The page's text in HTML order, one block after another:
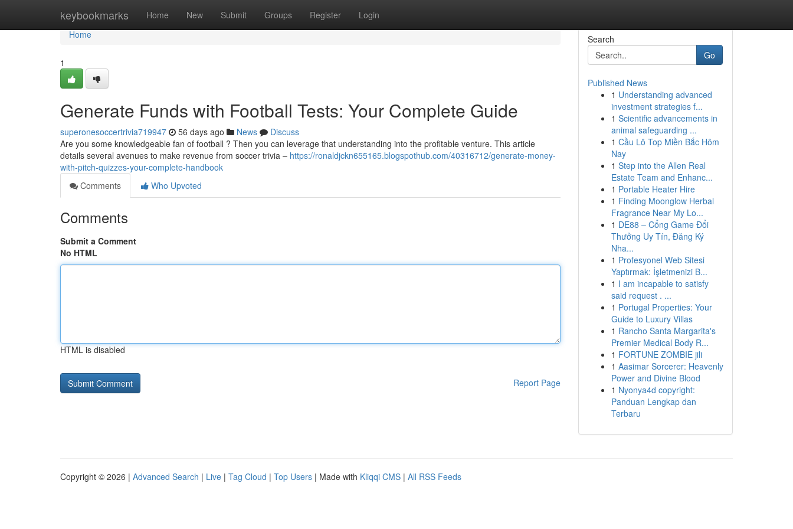
keybookmarks Home New Submit Groups Register Login
Home
Home
1
Generate Funds with Football Tests: Your Complete Guide
superonesoccertrivia719947 56 days ago News
Discuss
Are you some knowledgeable fan of football ? Then you can leverage that understanding into the profitable venture. This article
details several avenues to make revenue from soccer trivia – https://ronaldjckn655165.blogspothub.com/40316712/generate-money-
with-pitch-quizzes-your-complete-handbook
Comments
Who Upvoted
Comments
Submit a Comment
No HTML
HTML is disabled
Report Page
Search
Go
Published News
1 Understanding advanced
investment strategies f...
1 Scientific advancements in
animal safeguarding ...
1 Cầu Lô Top Miền Bắc Hôm
Nay
1 Step into the Allen Real
Estate Team and Enhanc...
1 Portable Heater Hire
1 Finding Moonglow Herbal
Fragrance Near My Lo...
1 DE88 – Cổng Game Đổi
Thưởng Uy Tín, Đăng Ký
Nha...
1 Profesyonel Web Sitesi
Yaptırmak: İşletmenizi B...
1 I am incapable to satisfy
said request . ...
1 Portugal Properties: Your
Guide to Luxury Villas
1 Rancho Santa Margarita's
Premier Medical Body R...
1 FORTUNE ZOMBIE jili
1 Aasimar Sorcerer: Heavenly
Power and Divine Blood
1 Nyonya4d copyright:
Panduan Lengkap dan
Terbaru
Copyright © 2026 | Advanced Search | Live | Tag Cloud | Top Users | Made with Kliqqi CMS | All RSS Feeds